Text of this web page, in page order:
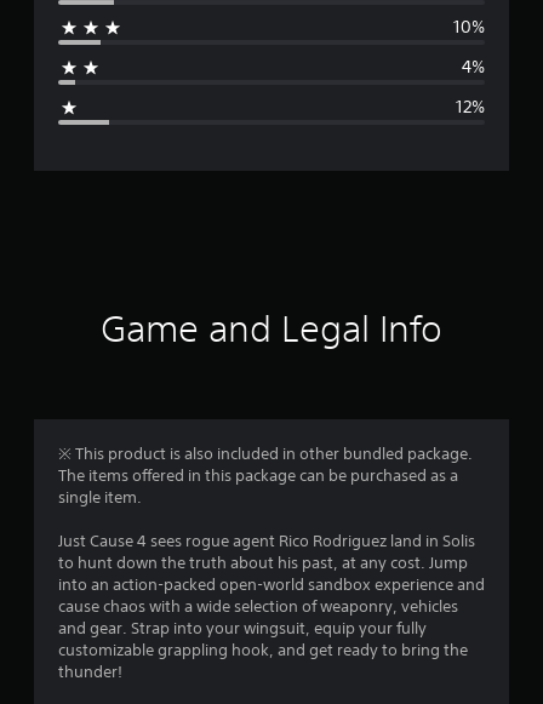
g
r
g
4
1
s
t
10%
4%
12%
Game and Legal Info
※ This product is also included in other bundled package.
The items offered in this package can be purchased as a
single item.
Just Cause 4 sees rogue agent Rico Rodriguez land in Solis
to hunt down the truth about his past, at any cost. Jump
into an action-packed open-world sandbox experience and
cause chaos with a wide selection of weaponry, vehicles
and gear. Strap into your wingsuit, equip your fully
customizable grappling hook, and get ready to bring the
thunder!